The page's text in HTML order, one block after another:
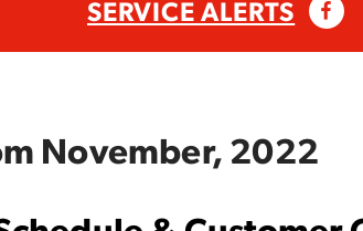
SERVICE ALERTS
November, 2022